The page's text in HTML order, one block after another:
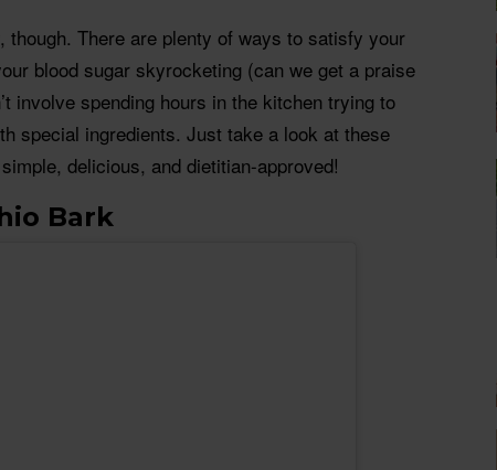
though. There are plenty of ways to satisfy your
blood sugar skyrocketing (can we get a praise
involve spending hours in the kitchen trying to
special ingredients. Just take a look at these
delicious, and dietitian-approved!
Bark